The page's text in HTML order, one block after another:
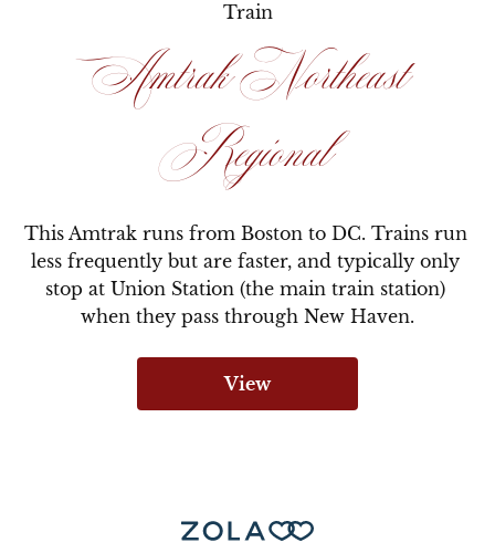
Train
Amtrak Northeast
Regional
This Amtrak runs from Boston to DC. Trains run
less frequently but are faster, and typically only
stop at Union Station (the main train station)
when they pass through New Haven.
View